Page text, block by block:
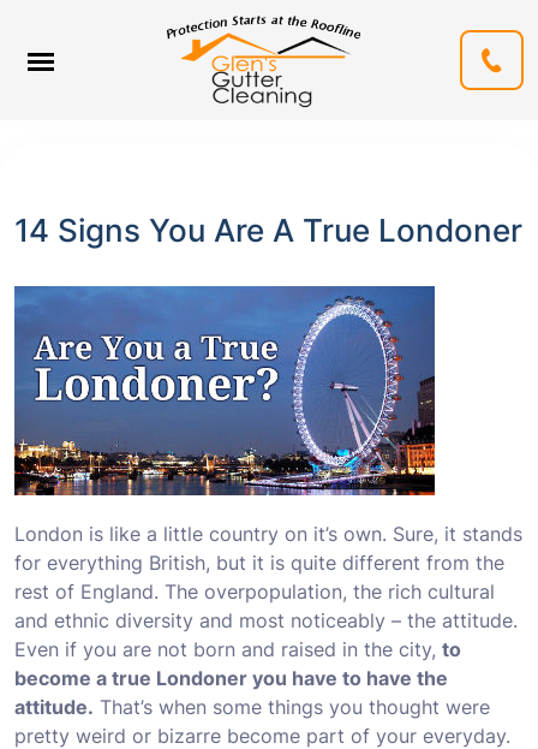
14 Signs You Are A True Londoner
London is like a little country on it’s own. Sure, it stands
for everything British, but it is quite different from the
rest of England. The overpopulation, the rich cultural
and ethnic diversity and most noticeably – the attitude.
Even if you are not born and raised in the city, to
become a true Londoner you have to have the
attitude. That’s when some things you thought were
pretty weird or bizarre become part of your everyday.